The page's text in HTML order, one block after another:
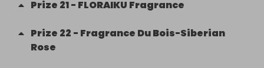
Prize 21- FLORAIKU Fragrance
Prize 22 - Fragrance Du Bois-Siberian
Rose